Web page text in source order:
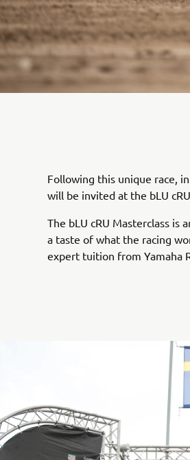
Following this unique race,
will be invited at the bLU
The bLU cRU Masterclass is
a taste of what the racing
expert tuition from Yamaha